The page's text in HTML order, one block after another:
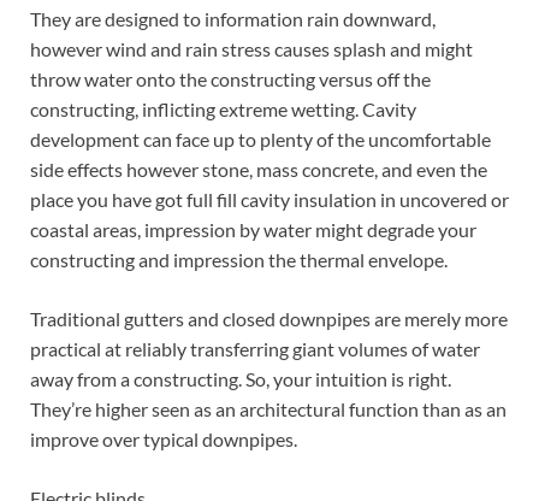
They are designed to information rain downward,
however wind and rain stress causes splash and might
throw water onto the constructing versus off the
constructing, inflicting extreme wetting. Cavity
development can face up to plenty of the uncomfortable
side effects however stone, mass concrete, and even the
place you have got full fill cavity insulation in uncovered or
coastal areas, impression by water might degrade your
constructing and impression the thermal envelope.
Traditional gutters and closed downpipes are merely more
practical at reliably transferring giant volumes of water
away from a constructing. So, your intuition is right.
They’re higher seen as an architectural function than as an
improve over typical downpipes.